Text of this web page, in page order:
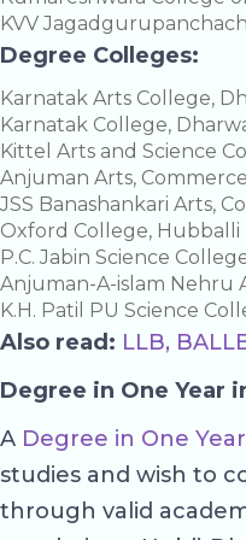
KVV
Degree Colleges:
Karnatak Arts College,
Karnatak College,
Kittel Arts and Science
Anjuman Arts,
JSS Banashankari Arts,
Oxford College, Hubballi
P.C. Jabin Science
Anjuman-A-islam Nehru
K.H. Patil PU Science
Also read: LLB,
Degree in One Year
A Degree in One
studies and wish to
through valid